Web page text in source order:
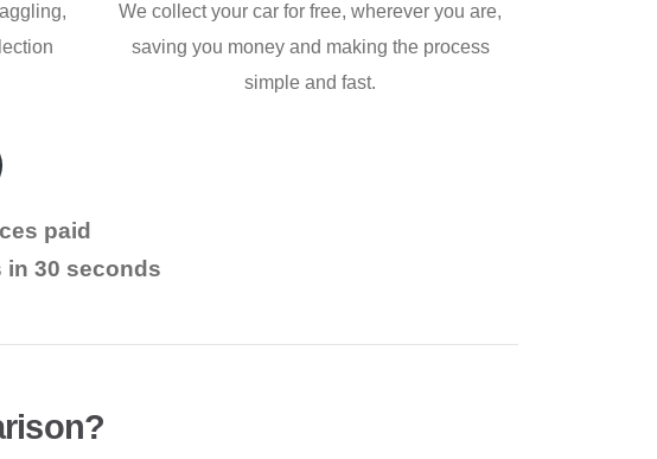
We collect your car for free, wherever you are,
saving you money and making the process
simple and fast.
paid
in 30 seconds